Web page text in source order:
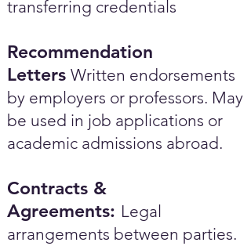
transferring credentials
Recommendation
Letters Written endorsements
by employers or professors. May
be used in job applications or
academic admissions abroad.​
Contracts &
Agreements: Legal
arrangements between parties.